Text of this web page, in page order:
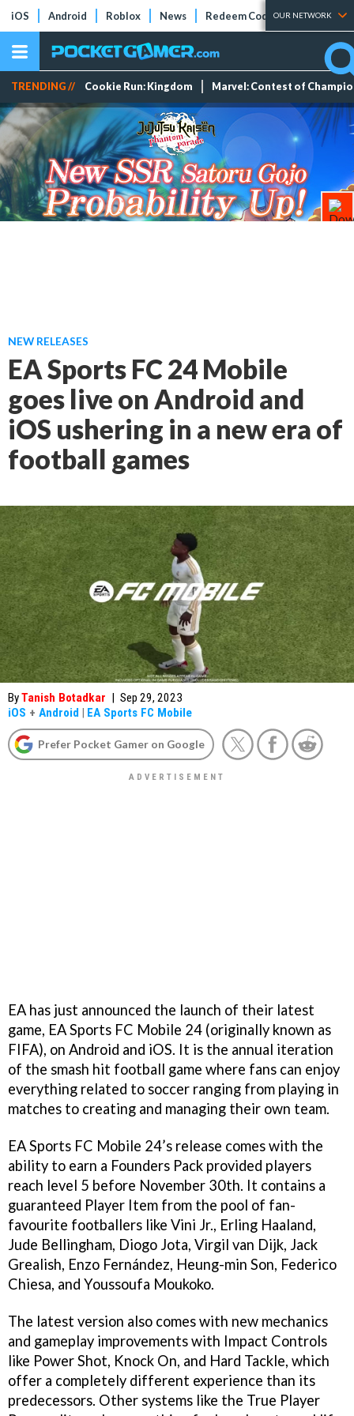
iOS Android Roblox News Redeem Codes Tier Lists
OUR NETWORK
TRENDING // Cookie Run: Kingdom Marvel: Contest of
NEW RELEASES
EA Sports FC 24 Mobile
goes live on Android and
iOS ushering in a new era of
football games
ByTanish Botadkar | Sep 29, 2023
iOS + Android | EA Sports FC Mobile
Prefer Pocket Gamer on Google
EA has just announced the launch of their latest
game, EA Sports FC Mobile 24 (originally known as
FIFA), on Android and iOS. It is the annual iteration
of the smash hit football game where fans can enjoy
everything related to soccer ranging from playing in
matches to creating and managing their own team.
EA Sports FC Mobile 24’s release comes with the
ability to earn a Founders Pack provided players
reach level 5 before November 30th. It contains a
guaranteed Player Item from the pool of fan-
favourite footballers like Vini Jr., Erling Haaland,
Jude Bellingham, Diogo Jota, Virgil van Dijk, Jack
Grealish, Enzo Fernández, Heung-min Son, Federico
Chiesa, and Youssoufa Moukoko.
The latest version also comes with new mechanics
and gameplay improvements with Impact Controls
like Power Shot, Knock On, and Hard Tackle, which
offer a completely different experience than its
predecessors. Other systems like the True Player